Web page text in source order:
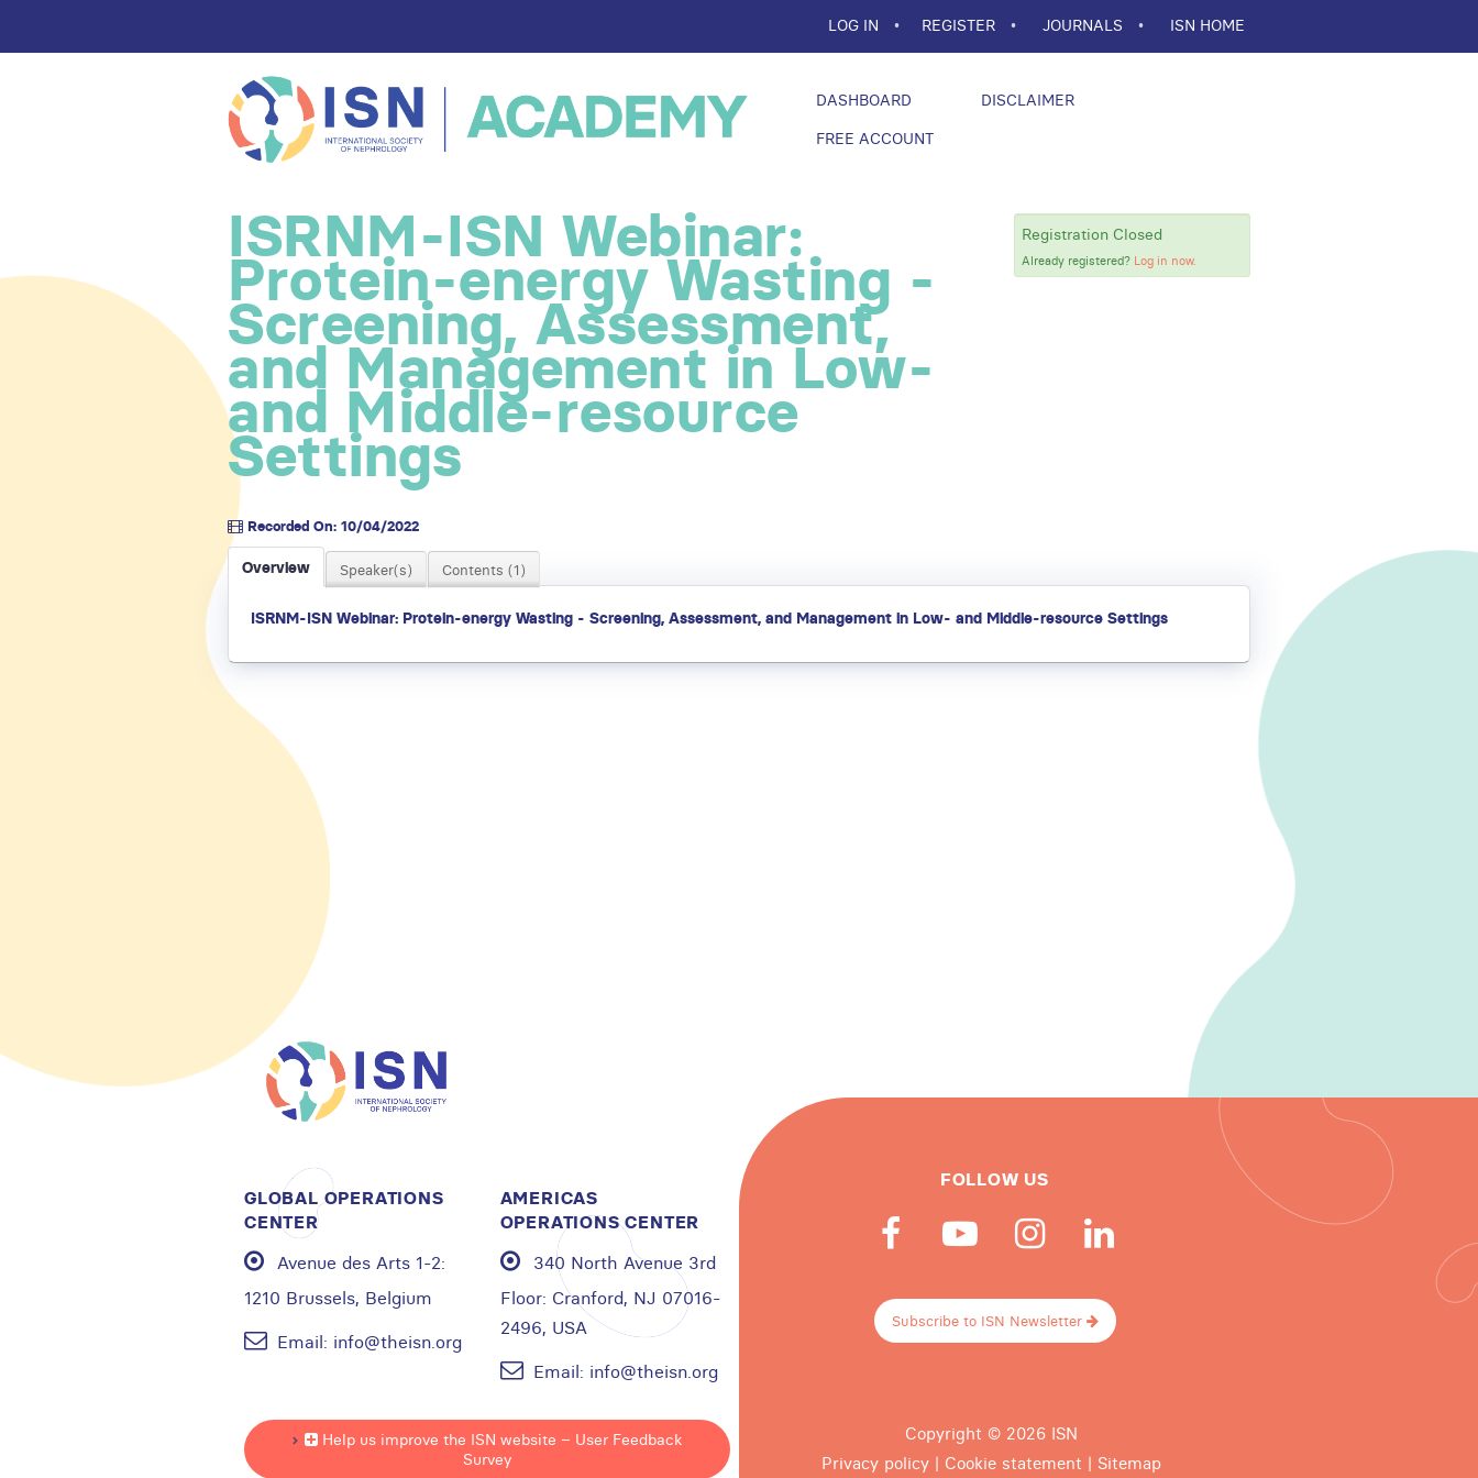
LOG IN REGISTER JOURNALS ISN HOME
DASHBOARD
DISCLAIMER
FREE ACCOUNT
ISRNM-ISN Webinar:
Protein-energy Wasting -
Screening, Assessment,
and Management in Low-
and Middle-resource
Settings
Recorded On: 10/04/2022
Registration Closed
Already registered? Log in now.
Overview Speaker(s) Contents (1)
ISRNM-ISN Webinar: Protein-energy Wasting - Screening, Assessment, and Management in Low- and Middle-resource Settings
GLOBAL OPERATIONS
CENTER
Avenue des Arts 1-2:
1210 Brussels, Belgium
Email: info@theisn.org
AMERICAS
OPERATIONS CENTER
340 North Avenue 3rd
Floor: Cranford, NJ 07016-
2496, USA
Email: info@theisn.org
FOLLOW US
Subscribe to ISN Newsletter
Help us improve the ISN website – User Feedback
Survey
Copyright © 2026 ISN
Privacy policy| Cookie statement | Sitemap